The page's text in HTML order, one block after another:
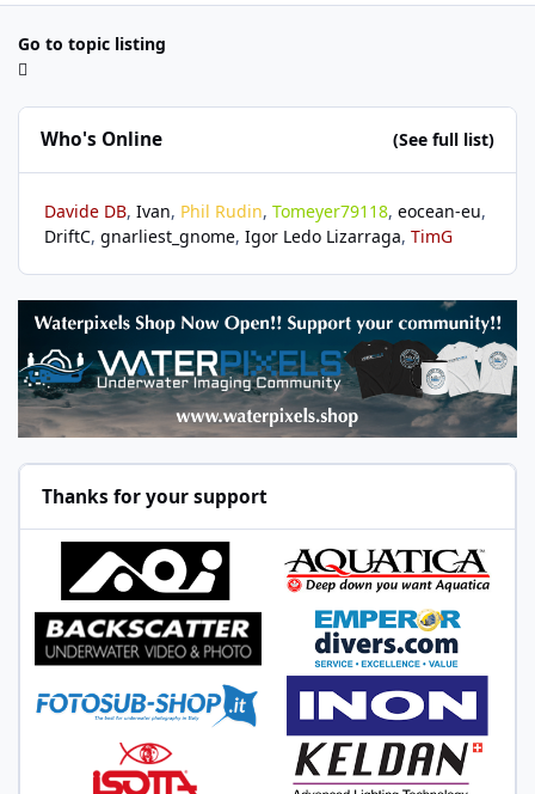
Go to topic listing
Who's Online (See full list)
Davide DB Ivan Phil Rudin Tomeyer79118 eocean-eu
DriftC gnarliest_gnome Igor Ledo Lizarraga TimG
Thanks for your support